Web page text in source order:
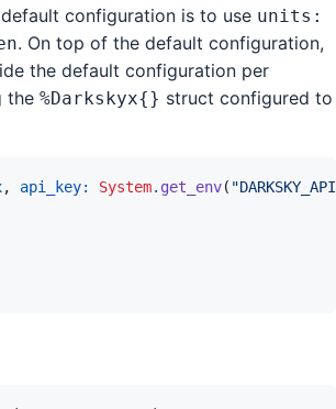
configuration is to use units:
. On top of the default configuration,
the default configuration per
the %Darkskyx{} struct configured to
, api_key: System. get_env(